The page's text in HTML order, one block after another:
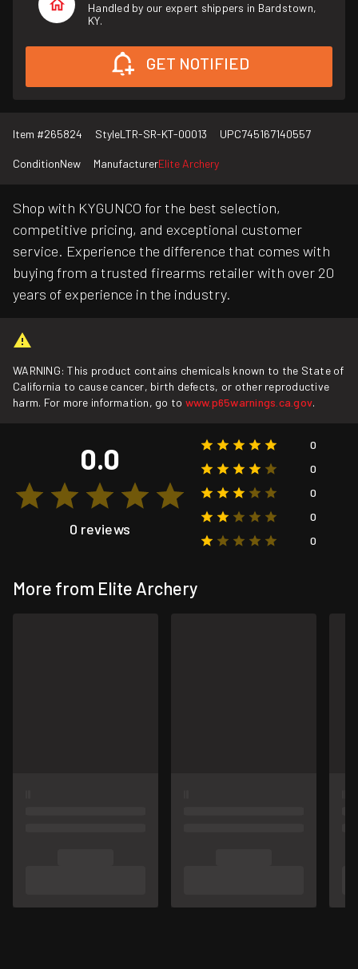
Handled by our expert shippers in Bardstown,
KY.
GET NOTIFIED
Item #265824 StyleLTR-SR-KT-00013 UPC745167140557
ConditionNew ManufacturerElite Archery
Shop with KYGUNCO for the best selection,
competitive pricing, and exceptional customer
service. Experience the difference that comes with
buying from a trusted firearms retailer with over 20
years of experience in the industry.
WARNING: This product contains chemicals known to the State of
California to cause cancer, birth defects, or other reproductive
harm. For more information, go to www.p65warnings.ca.gov.
0.0
0 reviews
0
0
0
0
0
More from Elite Archery